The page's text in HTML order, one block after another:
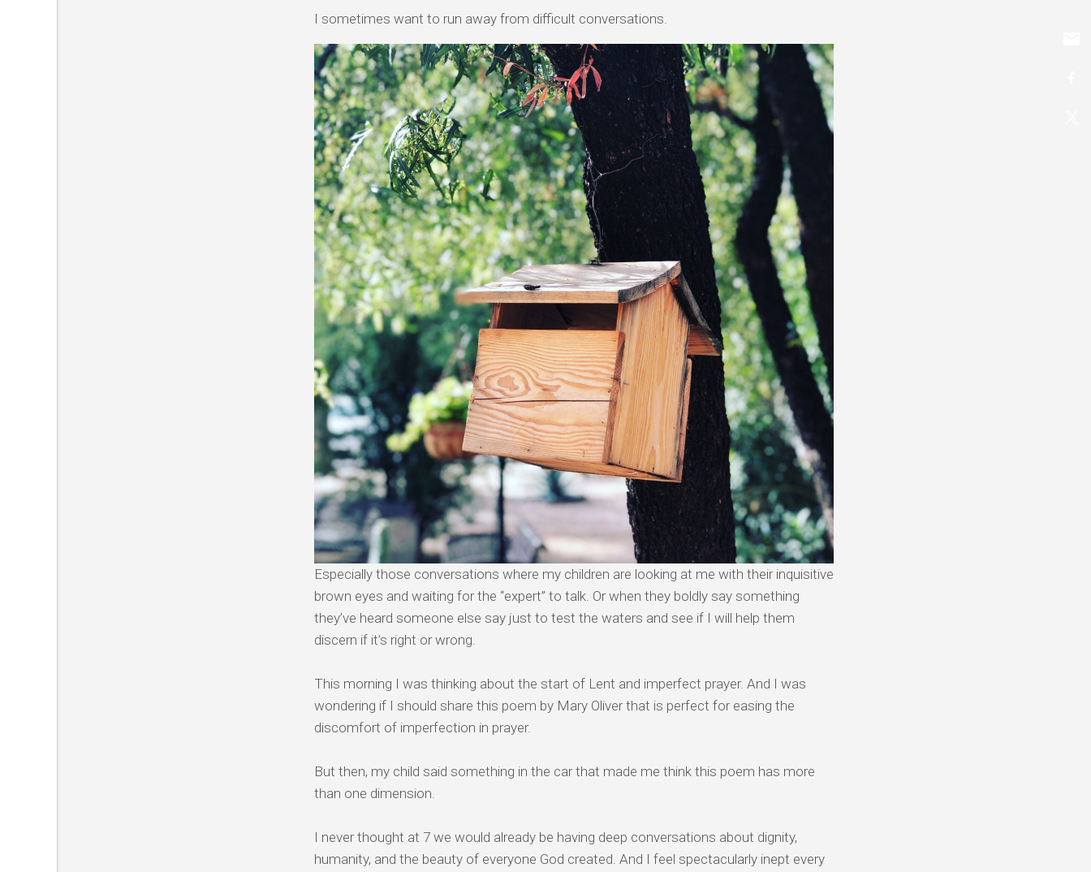
I sometimes want to run away from difficult conversations.
Especially those conversations where my children are looking at me with their inquisitive
brown eyes and waiting for the “expert” to talk. Or when they boldly say something
they’ve heard someone else say just to test the waters and see if I will help them
discern if it’s right or wrong.
This morning I was thinking about the start of Lent and imperfect prayer. And I was
wondering if I should share this poem by Mary Oliver that is perfect for easing the
discomfort of imperfection in prayer.
But then, my child said something in the car that made me think this poem has more
than one dimension.
I never thought at 7 we would already be having deep conversations about dignity,
humanity, and the beauty of everyone God created. And I feel spectacularly inept every